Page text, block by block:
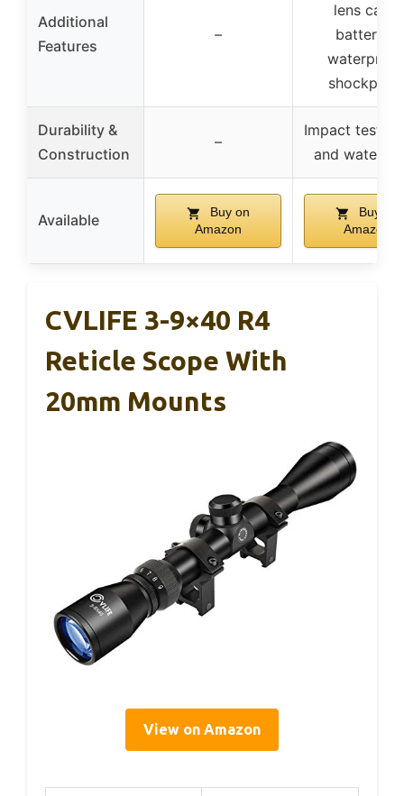
Additional
Features
–
lens caps,
batteries,
Durability &
Construction
–
Impact
and
Available
Buy on
Amazon
Buy on
Amazon
CVLIFE 3-9×40 R4
Reticle Scope With
20mm Mounts
View on Amazon